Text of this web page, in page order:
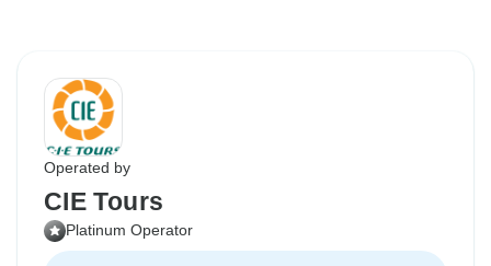
Operated by
CIE Tours
Platinum Operator